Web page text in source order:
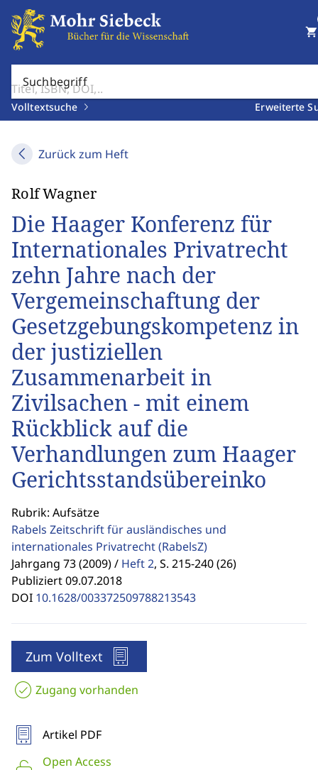
Suchbegriff
Volltextsuche Erweiterte
shopping_cart
Zurück zum Heft
Rolf Wagner
Die Haager Konferenz für
Internationales Privatrecht
zehn Jahre nach der
Vergemeinschaftung der
Gesetzgebungskompetenz in
der justiziellen
Zusammenarbeit in
Zivilsachen - mit einem
Rückblick auf die
Verhandlungen zum Haager
Gerichtsstandsübereinko
Rubrik: Aufsätze
Rabels Zeitschrift für ausländisches und
internationales Privatrecht(RabelsZ)
Jahrgang 73 (2009) / Heft 2, S. 215-240 (26)
Publiziert 09.07.2018
DOI 10.1628/003372509788213543
Zum Volltext
Zugang vorhanden
Artikel PDF
Open Access